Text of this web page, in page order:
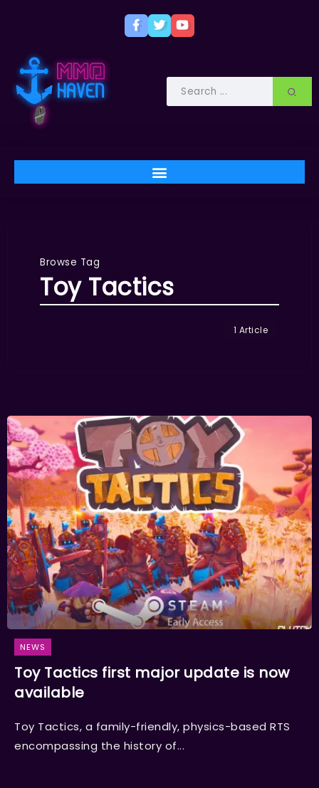
Browse Tag
Toy Tactics
1 Article
NEWS
Toy Tactics first major update is now
available
Toy Tactics, a family-friendly, physics-based RTS
encompassing the history of...